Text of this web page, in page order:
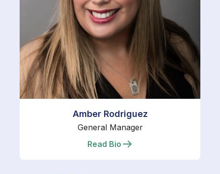
Amber Rodriguez
General Manager
Read Bio